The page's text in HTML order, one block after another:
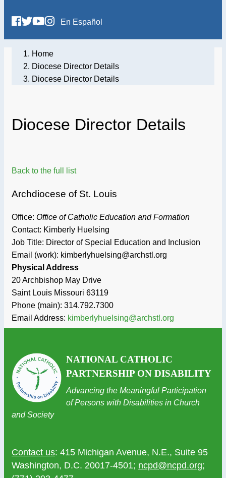
En Español
Home
Diocese Director Details
Diocese Director Details
Diocese Director Details
Back to the full list
Archdiocese of St. Louis
Office: Office of Catholic Education and Formation
Contact: Kimberly Huelsing
Job Title: Director of Special Education and Inclusion
Email (work): kimberlyhuelsing@archstl.org
Physical Address
20 Archbishop May Drive
Saint Louis Missouri 63119
Phone (main): 314.792.7300
Email Address: kimberlyhuelsing@archstl.org
NATIONAL CATHOLIC
PARTNERSHIP ON DISABILITY
Advancing the Meaningful Participation
of Persons with Disabilities in Church
and Society
Contact us: 415 Michigan Avenue, N.E., Suite 95
Washington, D.C. 20017-4501; ncpd@ncpd.org;